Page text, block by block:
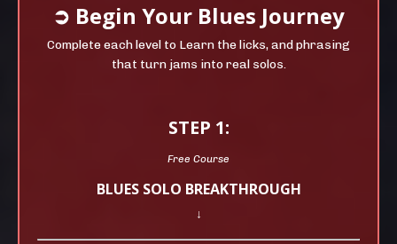
➲ Begin Your Blues Journey
Complete each level to Learn the licks, and phrasing
that turn jams into real solos.
STEP 1:
Free Course
BLUES SOLO BREAKTHROUGH
↓